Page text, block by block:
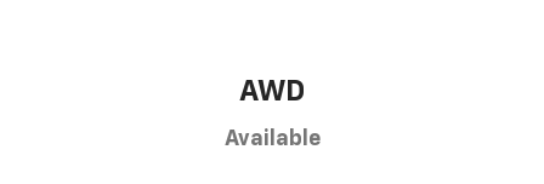
AWD
Available